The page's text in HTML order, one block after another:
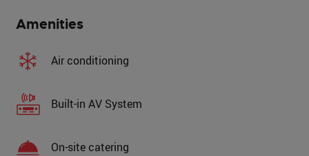
Amenities
Air conditioning
Built-in AV System
On-site catering